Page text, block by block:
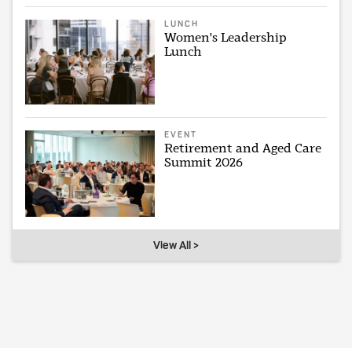
LUNCH
Women's Leadership
Lunch
EVENT
Retirement and Aged Care
Summit 2026
View All >